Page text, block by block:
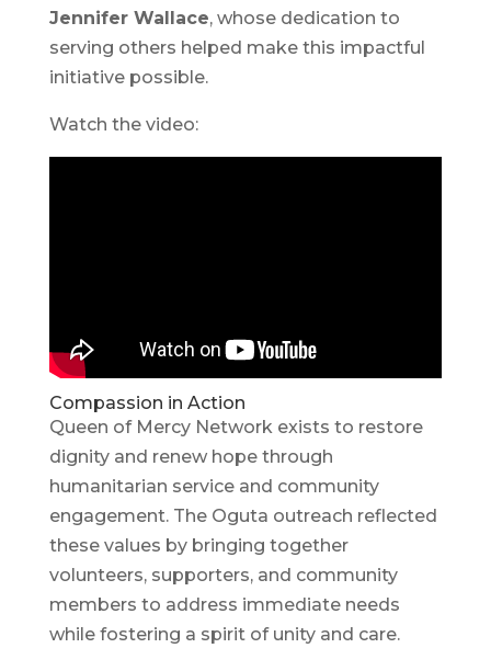
Jennifer Wallace, whose dedication to
serving others helped make this impactful
initiative possible.
Watch the video:
Compassion in Action
Queen of Mercy Network exists to restore
dignity and renew hope through
humanitarian service and community
engagement. The Oguta outreach reflected
these values by bringing together
volunteers, supporters, and community
members to address immediate needs
while fostering a spirit of unity and care.